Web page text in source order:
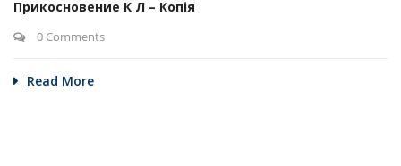
Прикосновение К Л – Копія
0 Comments
Read More